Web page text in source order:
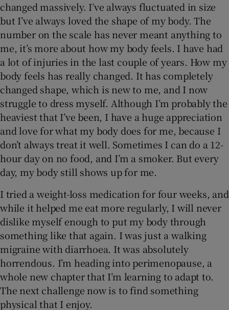
changed massively. I’ve always fluctuated in size
but I’ve always loved the shape of my body. The
number on the scale has never meant anything to
me, it’s more about how my body feels. I have had
a lot of injuries in the last couple of years. How my
body feels has really changed. It has completely
changed shape, which is new to me, and I now
struggle to dress myself. Although I’m probably the
heaviest that I’ve been, I have a huge appreciation
and love for what my body does for me, because I
don’t always treat it well. Sometimes I can do a 12-
hour day on no food, and I’m a smoker. But every
day, my body still shows up for me.
I tried a weight-loss medication for four weeks, and
while it helped me eat more regularly, I will never
dislike myself enough to put my body through
something like that again. I was just a walking
migraine with diarrhoea. It was absolutely
horrendous. I’m heading into perimenopause, a
whole new chapter that I’m learning to adapt to.
The next challenge now is to find something
physical that I enjoy.